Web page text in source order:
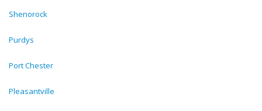
Shenorock
Purdys
Port Chester
Pleasantville